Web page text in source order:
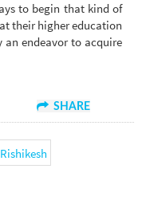
to begin that kind of
their higher education
an endeavor to acquire
SHARE